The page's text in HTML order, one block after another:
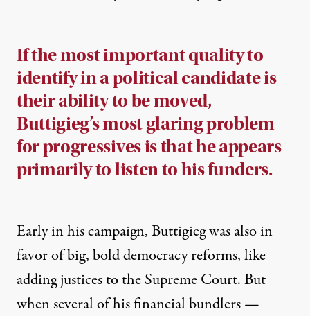
If the most important quality to
identify in a political candidate is
their ability to be moved,
Buttigieg’s most glaring problem
for progressives is that he appears
primarily to listen to his funders.
Early in his campaign, Buttigieg was alsoin
favorof big, bold democracy reforms, like
adding justices to the Supreme Court. But
when several of his financial bundlers—